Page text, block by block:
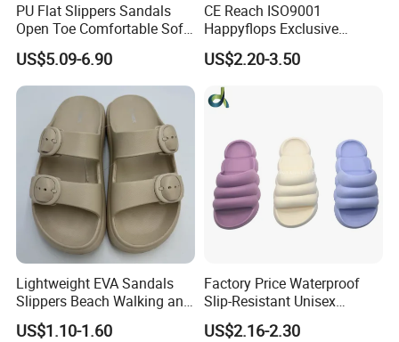
PU Flat Slippers Sandals
Open Toe Comfortable Soft
Leather PU Women Slippers
US$5.09-6.90
CE Reach ISO9001
Happyflops Exclusive
Supplier Free Sample
Summer Slippers Soft
Platform EVA Pillow Slides
US$2.20-3.50
Lightweight EVA Sandals
Slippers Beach Walking and
Relaxation
US$1.10-1.60
Factory Price Waterproof
Slip-Resistant Unisex
Slippers Sandals
US$2.16-2.30